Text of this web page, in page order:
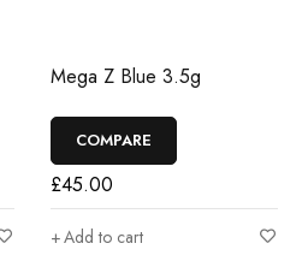
Mega Z Blue 3.5g
COMPARE
£45.00
Add to cart